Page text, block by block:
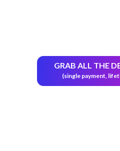
Return and
GRAB ALL THE
(single payment,